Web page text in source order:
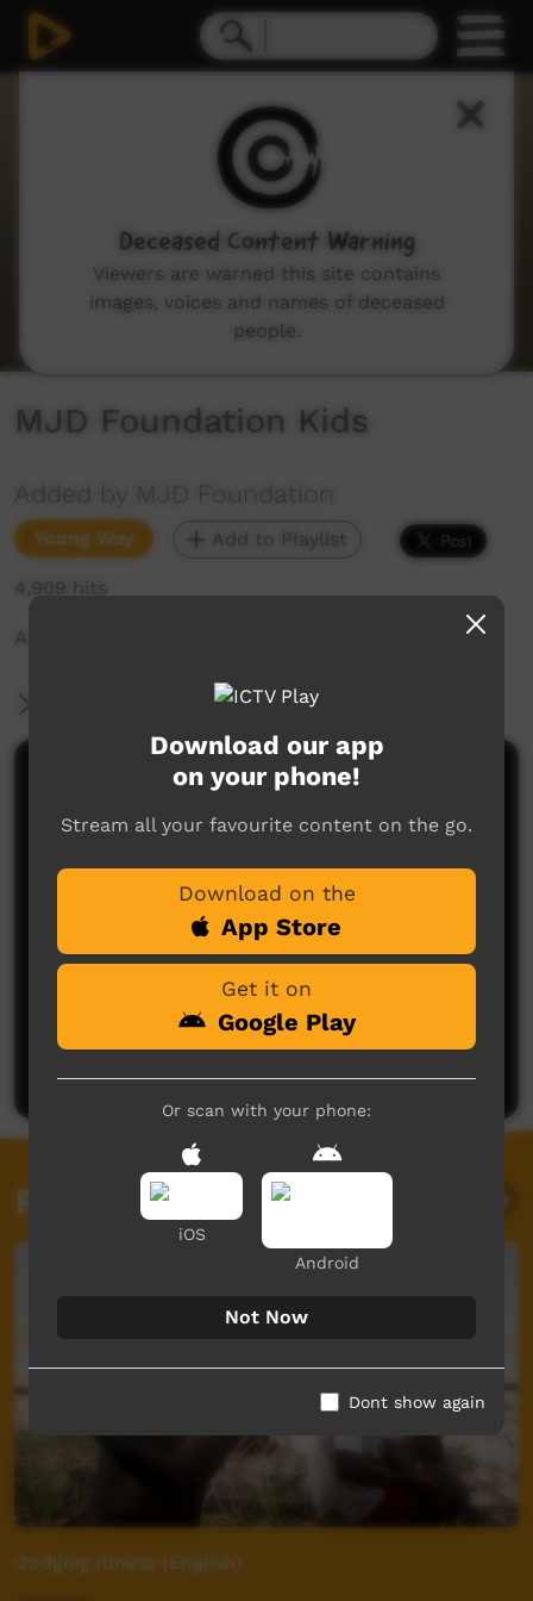
MJD Foundation Kids
Added by MJD Foundation
Young Way Add to Playlist
4,909 hits
A promo for kids about MJD
More Information
Comments on ICTV Play
No comments here yet
Be the first to share what you think.
Related videos
Dodging Illness (English)
Download our app
on your phone!
Stream all your favourite content on the go.
Download on the
App Store
Get it on
Google Play
Or scan with your phone:
iOS
Android
Not Now
Dont show again
Deceased Content Warning
Viewers are warned this site contains
images, voices and names of deceased
people.